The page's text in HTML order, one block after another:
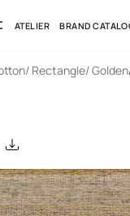
ATELIER BRAND
/ Rectangle/ Golden